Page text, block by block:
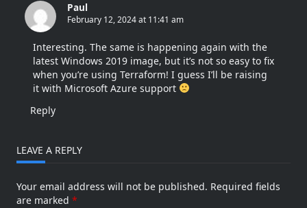
Paul
February 12, 2024 at 11:41 am
Interesting. The same is happening again with the
latest Windows 2019 image, but it’s not so easy to fix
when you’re using Terraform! I guess I’ll be raising
it with Microsoft Azure support
Reply
LEAVE A REPLY
Your email address will not be published. Required fields
are marked *